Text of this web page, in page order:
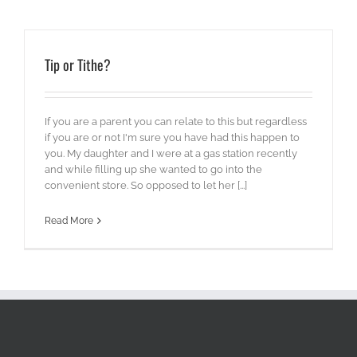
Tip or Tithe?
If you are a parent you can relate to this but regardless
if you are or not I'm sure you have had this happen to
you. My daughter and I were at a gas station recently
and while filling up she wanted to go into the
convenient store. So opposed to let her [...]
Read More